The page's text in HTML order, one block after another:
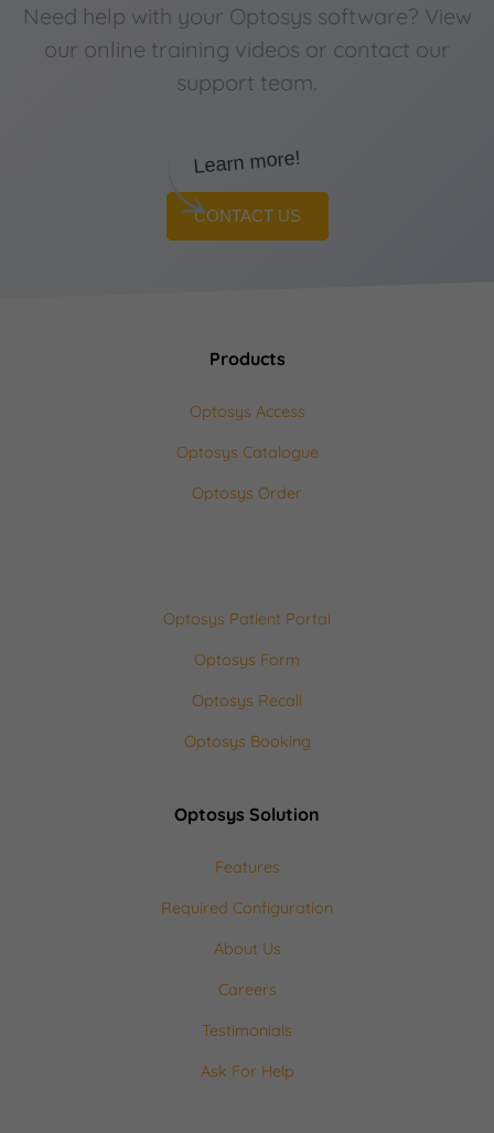
Need help with your Optosys software? View
our online training videos or contact our
support team.
Learn more!
CONTACT US
Products
Optosys Access
Optosys Catalogue
Optosys Order
Optosys Patient Portal
Optosys Form
Optosys Recall
Optosys Booking
Optosys Solution
Features
Required Configuration
About Us
Careers
Testimonials
Ask For Help